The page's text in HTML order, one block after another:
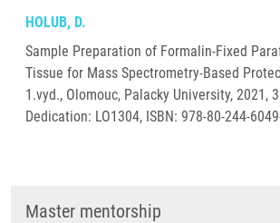
HOLUB, D.
Sample Preparation of Formalin-Fixed
Tissue for Mass Spectrometry-Based
1.vyd., Olomouc, Palacky University, 2021,
Dedication: LO1304, ISBN: 978-80-244-
Master mentorship